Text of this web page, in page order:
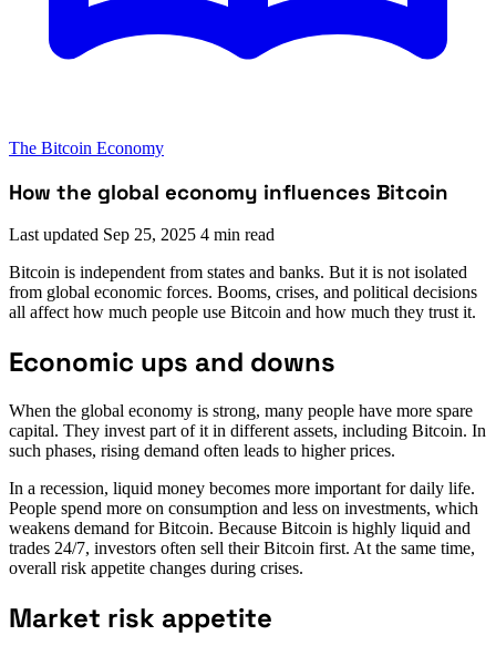
The Bitcoin Economy
How the global economy influences Bitcoin
Last updated Sep 25, 2025 4 min read
Bitcoin is independent from states and banks. But it is not isolated
from global economic forces. Booms, crises, and political decisions
all affect how much people use Bitcoin and how much they trust it.
Economic ups and downs
When the global economy is strong, many people have more spare
capital. They invest part of it in different assets, including Bitcoin. In
such phases, rising demand often leads to higher prices.
In a recession, liquid money becomes more important for daily life.
People spend more on consumption and less on investments, which
weakens demand for Bitcoin. Because Bitcoin is highly liquid and
trades 24/7, investors often sell their Bitcoin first. At the same time,
overall risk appetite changes during crises.
Market risk appetite